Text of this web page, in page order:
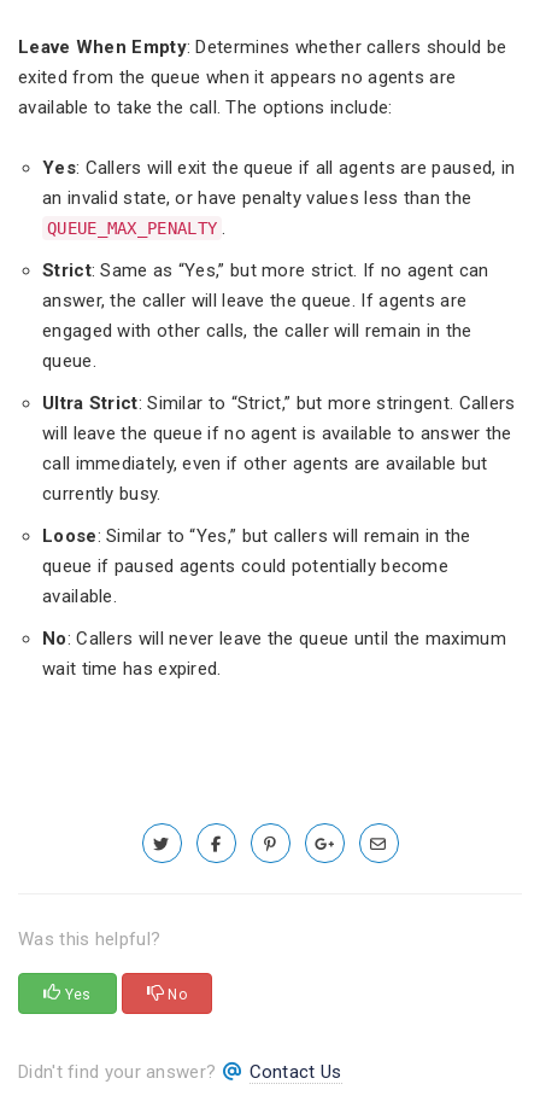
Leave When Empty: Determines whether callers should be
exited from the queue when it appears no agents are
available to take the call. The options include:
Yes: Callers will exit the queue if all agents are paused, in
an invalid state, or have penalty values less than the
QUEUE_MAX_PENALTY .
Strict: Same as “Yes,” but more strict. If no agent can
answer, the caller will leave the queue. If agents are
engaged with other calls, the caller will remain in the
queue.
Ultra Strict: Similar to “Strict,” but more stringent. Callers
will leave the queue if no agent is available to answer the
call immediately, even if other agents are available but
currently busy.
Loose: Similar to “Yes,” but callers will remain in the
queue if paused agents could potentially become
available.
No: Callers will never leave the queue until the maximum
wait time has expired.
Was this helpful?
Yes No
Didn't find your answer? Contact Us